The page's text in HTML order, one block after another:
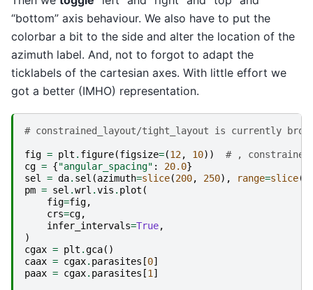
“bottom” axis behaviour. We also have to put the
colorbar a bit to the side and alter the location of the
azimuth label. And, not to forgot to adapt the
ticklabels of the cartesian axes. With little effort we
got a better (IMHO) representation.
# constrained_layout/tight_layout is currently
fig = plt . figure(figsize=(12, 10))
# ,
cg = {"angular_spacing" : 20.0}
sel
= da. sel (azimuth=slice(200, 250), range=slice(
pm = sel .wrl .vis . plot (
fig=fig,
crs=cg,
infer_intervals=True,
)
cgax = plt .gca()
caax = cgax. parasites [0]
paax = cgax. parasites [1 ]